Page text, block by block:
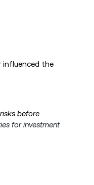
influenced the
before
for investment